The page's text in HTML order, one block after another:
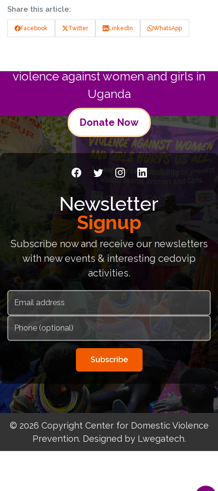
Share this article:
Facebook Twitter LinkedIn WhatsApp
violence against women and girls in
Uganda
Donate Now
Newsletter
Signup
Subscribe now and receive our newsletters
with new events & interesting cedovip
activities.
Subscribe
© 2026 Copyright Center for Domestic Violence
Prevention. Designed by Lwegatech.